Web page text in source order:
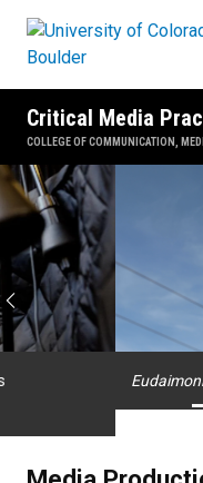
Critical Media
COLLEGE OF COMMUNICATION,
Media
by Quinn
Previous